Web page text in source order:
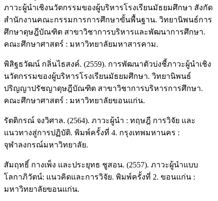
ภาวะผู้นำเชิงนวัตกรรมของผู้บริหารโรงเรียนมัธยมศึกษา สังกัด
สำนักงานคณะกรรมการการศึกษาขั้นพื้นฐาน. วิทยานิพนธ์การ
ศึกษาดุษฎีบัณฑิต สาขาวิชาการบริหารและพัฒนาการศึกษา.
คณะศึกษาศาสตร์ : มหาวิทยาลัยมหาสารคาม.
พิสิฐธวัฒน์ กลิ่นไธสงค์. (2559). การพัฒนาตัวบ่งชี้ภาวะผู้นำเชิง
นวัตกรรมของผู้บริหารโรงเรียนมัธยมศึกษา. วิทยานิพนธ์
ปริญญาปรัชญาดุษฎีบัณฑิต สาขาวิชาการบริหารการศึกษา.
คณะศึกษาศาสตร์ : มหาวิทยาลัยขอนแก่น.
รัตติกรณ์ จงวิศาล. (2564). ภาวะผู้นำ : ทฤษฎี การวิจัย และ
แนวทางสู่การปฏิบัติ. พิมพ์ครั้งที่ 4. กรุงเทพมหานคร :
จุฬาลงกรณ์มหาวิทยาลัย.
สัมฤทธิ์ กางเพ็ง และประยุทธ ชูสอน. (2557). ภาวะผู้นำแบบ
โลกาภิวัตน์: แนวคิดและการวิจัย. พิมพ์ครั้งที่ 2. ขอนแก่น :
มหาวิทยาลัยขอนแก่น.